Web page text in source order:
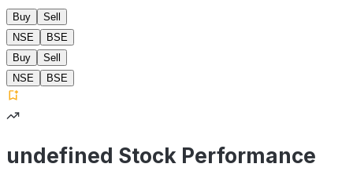
Buy
Sell
NSE
BSE
Buy
Sell
NSE
BSE
undefined Stock Performance